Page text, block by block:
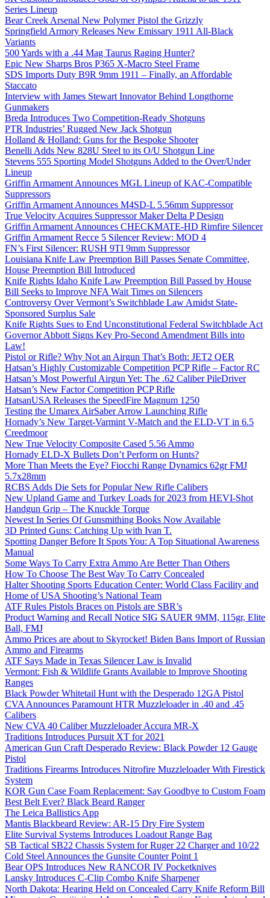
Series Lineup
Bear Creek Arsenal New Polymer Pistol the Grizzly
Springfield Armory Releases New Emissary 1911 All-Black
Variants
500 Yards with a .44 Mag Taurus Raging Hunter?
Epic New Sharps Bros P365 X-Macro Steel Frame
SDS Imports Duty B9R 9mm 1911 – Finally, an Affordable
Staccato
Interview with James Stewart Innovator Behind Longthorne
Gunmakers
Breda Introduces Two Competition-Ready Shotguns
PTR Industries’ Rugged New Jack Shotgun
Holland & Holland: Guns for the Bespoke Shooter
Benelli Adds New 828U Steel to its O/U Shotgun Line
Stevens 555 Sporting Model Shotguns Added to the Over/Under
Lineup
Griffin Armament Announces MGL Lineup of KAC-Compatible
Suppressors
Griffin Armament Announces M4SD-L 5.56mm Suppressor
True Velocity Acquires Suppressor Maker Delta P Design
Griffin Armament Announces CHECKMATE-HD Rimfire Silencer
Griffin Armament Recce 5 Silencer Review: MOD 4
FN’s First Silencer: RUSH 9TI 9mm Suppressor
Louisiana Knife Law Preemption Bill Passes Senate Committee,
House Preemption Bill Introduced
Knife Rights Idaho Knife Law Preemption Bill Passed by House
Bill Seeks to Improve NFA Wait Times on Silencers
Controversy Over Vermont’s Switchblade Law Amidst State-
Sponsored Surplus Sale
Knife Rights Sues to End Unconstitutional Federal Switchblade Act
Governor Abbott Signs Key Pro-Second Amendment Bills into
Law!
Pistol or Rifle? Why Not an Airgun That’s Both: JET2 QER
Hatsan’s Highly Customizable Competition PCP Rifle – Factor RC
Hatsan’s Most Powerful Airgun Yet: The .62 Caliber PileDriver
Hatsan’s New Factor Competition PCP Rifle
HatsanUSA Releases the SpeedFire Magnum 1250
Testing the Umarex AirSaber Arrow Launching Rifle
Hornady’s New Target-Varmint V-Match and the ELD-VT in 6.5
Creedmoor
New True Velocity Composite Cased 5.56 Ammo
Hornady ELD-X Bullets Don’t Perform on Hunts?
More Than Meets the Eye? Fiocchi Range Dynamics 62gr FMJ
5.7x28mm
RCBS Adds Die Sets for Popular New Rifle Calibers
New Upland Game and Turkey Loads for 2023 from HEVI-Shot
Handgun Grip – The Knuckle Torque
Newest In Series Of Gunsmithing Books Now Available
3D Printed Guns: Catching Up with Ivan T.
Spotting Danger Before It Spots You: A Top Situational Awareness
Manual
Some Ways To Carry Extra Ammo Are Better Than Others
How To Choose The Best Way To Carry Concealed
Halter Shooting Sports Education Center: World Class Facility and
Home of USA Shooting’s National Team
ATF Rules Pistols Braces on Pistols are SBR’s
Product Warning and Recall Notice SIG SAUER 9MM, 115gr, Elite
Ball, FMJ
Ammo Prices are about to Skyrocket! Biden Bans Import of Russian
Ammo and Firearms
ATF Says Made in Texas Silencer Law is Invalid
Vermont: Fish & Wildlife Grants Available to Improve Shooting
Ranges
Black Powder Whitetail Hunt with the Desperado 12GA Pistol
CVA Announces Paramount HTR Muzzleloader in .40 and .45
Calibers
New CVA 40 Caliber Muzzleloader Accura MR-X
Traditions Introduces Pursuit XT for 2021
American Gun Craft Desperado Review: Black Powder 12 Gauge
Pistol
Traditions Firearms Introduces Nitrofire Muzzleloader With Firestick
System
KOR Gun Case Foam Replacement: Say Goodbye to Custom Foam
Best Belt Ever? Black Beard Ranger
The Leica Ballistics App
Mantis Blackbeard Review: AR-15 Dry Fire System
Elite Survival Systems Introduces Loadout Range Bag
SB Tactical SB22 Chassis System for Ruger 22 Charger and 10/22
Cold Steel Announces the Gunsite Counter Point 1
Bear OPS Introduces New RANCOR IV Pocketknives
Lansky Introduces C-Clip Combo Knife Sharpener
North Dakota: Hearing Held on Concealed Carry Knife Reform Bill